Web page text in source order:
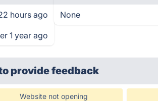
hours ago
1 year ago
None
provide feedback
Website not opening